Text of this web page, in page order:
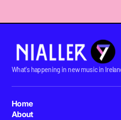
What's happening in new music in
Home
About